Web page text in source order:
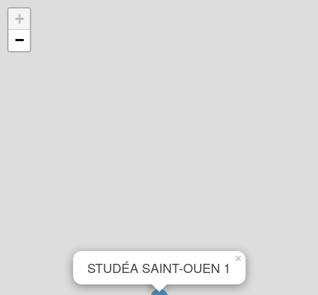
STUDÉA SAINT-OUEN 1 ×
+
−